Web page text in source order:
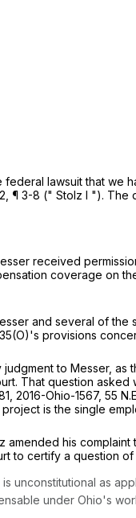
federal lawsuit that
, ¶ 3-8 (" Stolz I "). The
received
coverage on
and several of
's provisions
to Messer,
That question asked
2016-Ohio-1567, 55
is the single
amended his complaint
to certify a question
is unconstitutional as
under Ohio's